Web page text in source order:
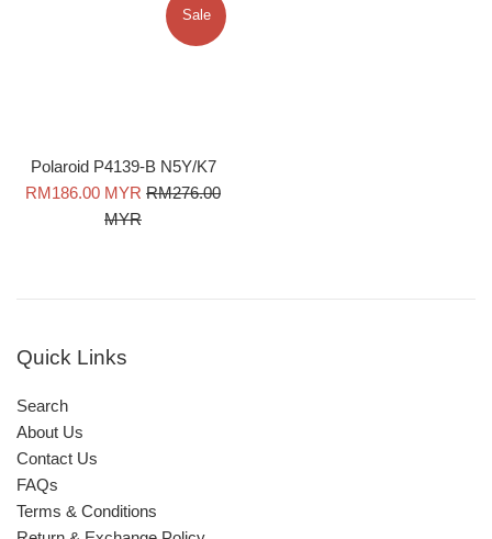
Polaroid P4139-B N5Y/K7
Sale
RM186.00 MYR Regular
RM276.00
MYR
Sale
Quick Links
Search
About Us
Contact Us
FAQs
Terms & Conditions